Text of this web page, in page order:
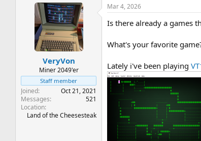
t
e
r
a
r
t
d
a
t
e
VeryVon
Miner 2049'er
Staff member
Joined
Oct 21, 2021
Messages
521
Location
Land of the Cheesesteak
Mar 4, 2026
Is there already a games
What's your favorite
Lately i've been playing